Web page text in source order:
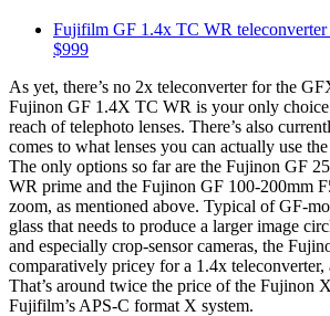
Fujifilm GF 1.4x TC WR
$999
As yet, there’s no 2x teleconverter for the
Fujinon GF 1.4X TC WR is your only
reach of telephoto lenses. There’s also
comes to what lenses you can actually use
The only options so far are the Fujinon GF
WR prime and the Fujinon GF 100-200mm
zoom, as mentioned above. Typical of GF-
glass that needs to produce a larger image
and especially crop-sensor cameras, the
comparatively pricey for a 1.4x teleconverter,
That’s around twice the price of the Fujinon
Fujifilm’s APS-C format X system.